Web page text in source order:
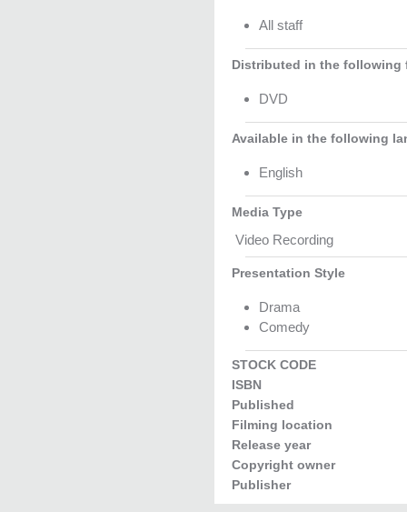
All staff
Distributed in the following
DVD
Available in the following
English
Media Type
Video Recording
Presentation Style
Drama
Comedy
STOCK CODE
ISBN
Published
Filming location
Release year
Copyright owner
Publisher